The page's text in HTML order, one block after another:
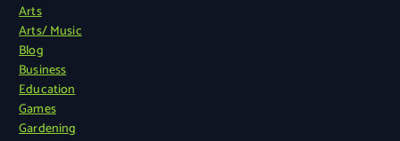
Arts
Arts/ Music
Blog
Business
Education
Games
Gardening